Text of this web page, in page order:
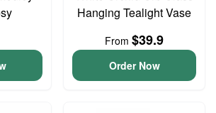
Hanging Tealight Vase
From $39.9
Order Now